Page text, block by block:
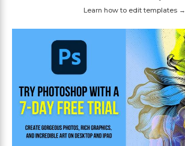
Learn how to edit templates →